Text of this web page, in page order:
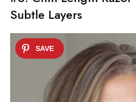
Subtle Layers